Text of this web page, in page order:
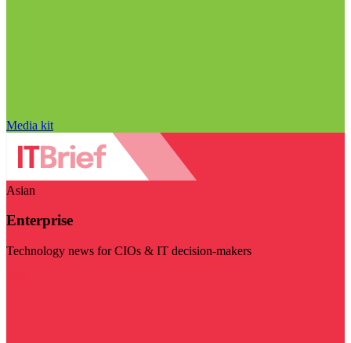
Media kit
Asian
Enterprise
Technology news for CIOs & IT decision-makers